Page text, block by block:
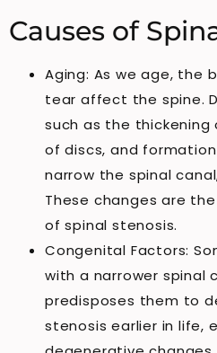
Causes of
Aging: As we age, the
tear affect the spine.
such as the
of discs, and
narrow the spinal
These changes are
of spinal stenosis.
Congenital Factors:
with a narrower spinal
predisposes them to
stenosis earlier in life,